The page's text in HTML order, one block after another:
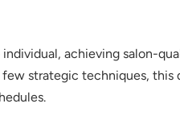
achieving salon-
strategic techniques, this
and offers